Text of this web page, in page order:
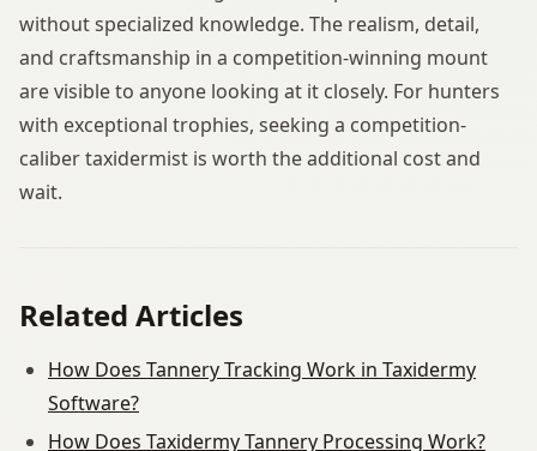
without specialized knowledge. The realism, detail,
and craftsmanship in a competition-winning mount
are visible to anyone looking at it closely. For hunters
with exceptional trophies, seeking a competition-
caliber taxidermist is worth the additional cost and
wait.
Related Articles
How Does Tannery Tracking Work in Taxidermy
Software?
How Does Taxidermy Tannery Processing Work?